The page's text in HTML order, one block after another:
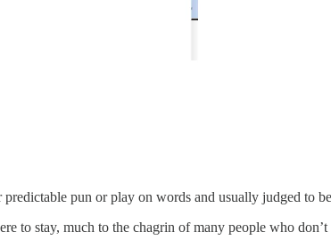
pun or play on words and usually judged to
to stay, much to the chagrin of many people who